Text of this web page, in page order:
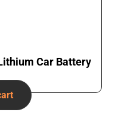
Car Battery